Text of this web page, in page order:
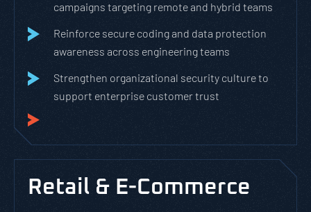
campaigns targeting remote and hybrid teams
Reinforce secure coding and data protection
awareness across engineering teams
Strengthen organizational security culture to
support enterprise customer trust
Retail & E-Commerce